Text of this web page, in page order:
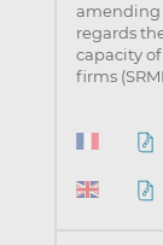
amending
regards
capacity
firms